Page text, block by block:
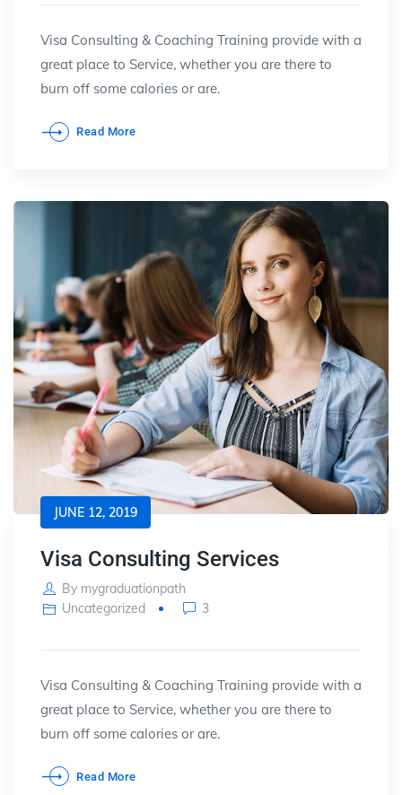
Visa Consulting & Coaching Training provide with a
great place to Service, whether you are there to
burn off some calories or are.
Read More
JUNE 12, 2019
Visa Consulting Services
By mygraduationpath
Uncategorized
3
Visa Consulting & Coaching Training provide with a
great place to Service, whether you are there to
burn off some calories or are.
Read More